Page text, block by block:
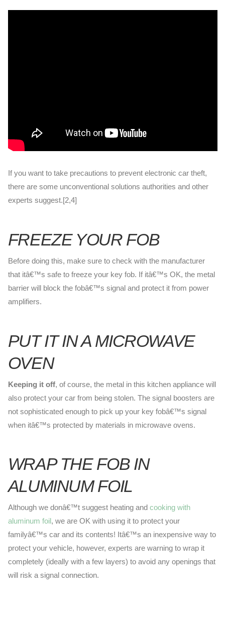
If you want to take precautions to prevent electronic car theft,
there are some unconventional solutions authorities and other
experts suggest.[2,4]
FREEZE YOUR FOB
Before doing this, make sure to check with the manufacturer
that itâ€™s safe to freeze your key fob. If itâ€™s OK, the metal
barrier will block the fobâ€™s signal and protect it from power
amplifiers.
PUT IT IN A MICROWAVE
OVEN
Keeping it off, of course, the metal in this kitchen appliance will
also protect your car from being stolen. The signal boosters are
not sophisticated enough to pick up your key fobâ€™s signal
when itâ€™s protected by materials in microwave ovens.
WRAP THE FOB IN
ALUMINUM FOIL
Although we donâ€™t suggest heating and cooking with
aluminum foil, we are OK with using it to protect your
familyâ€™s car and its contents! Itâ€™s an inexpensive way to
protect your vehicle, however, experts are warning to wrap it
completely (ideally with a few layers) to avoid any openings that
will risk a signal connection.